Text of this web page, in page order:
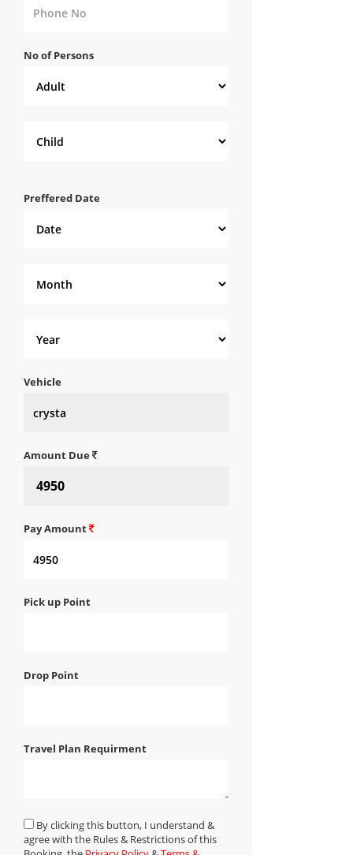
No of Persons
Preffered Date
Vehicle
Amount Due
Pay Amount
Pick up Point
Drop Point
Travel Plan Requirment
By clicking this button, I understand &
agree with the Rules & Restrictions of this